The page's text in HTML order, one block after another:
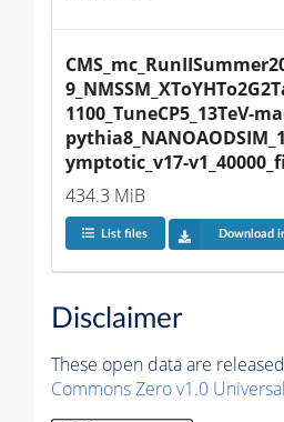
1100_TuneCP5_13TeV-
ymptotic_v17-
434.3 MiB
List files Download
Disclaimer
These open data are
Commons Zero v1.0 Universal